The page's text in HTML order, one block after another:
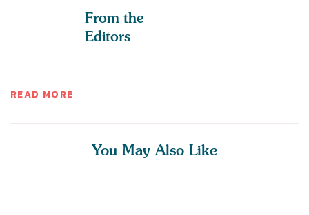
From the
Editors
READ MORE
You May Also Like